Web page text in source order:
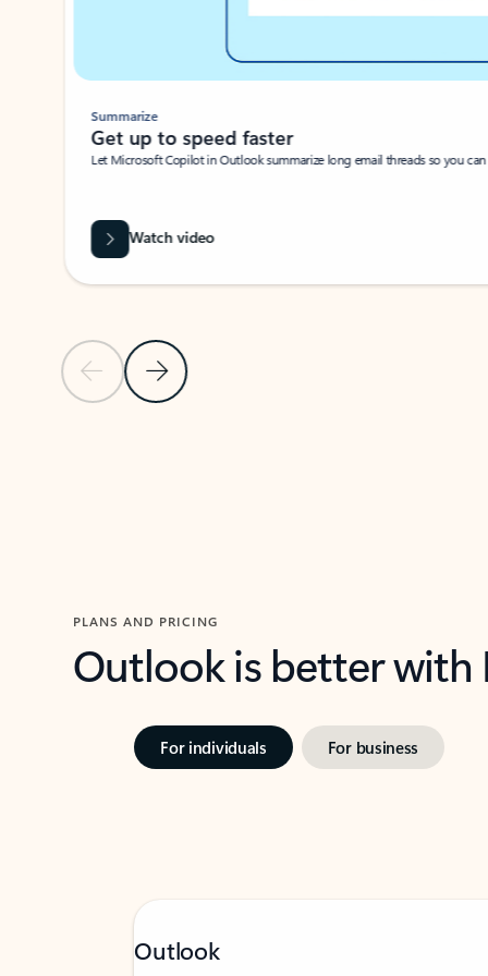
Previous SlideNext Slide
Summarize
Get up to speed faster ​
Let Microsoft Copilot in Outlook summarize long email threads so you
Watch video
PLANS AND PRICING
Outlook is better
For individuals For business
Outlook